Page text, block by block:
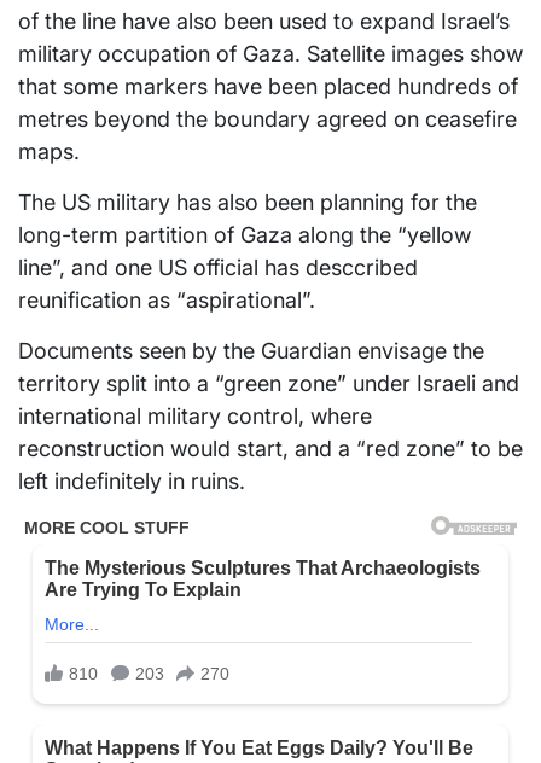
of the line have also been used to expand Israel’s
military occupation of Gaza. Satellite images show
that some markers have been placed hundreds of
metres beyond the boundary agreed on ceasefire
maps.
The US military has also been planning for the
long-term partition of Gaza along the “yellow
line”, and one US official has desccribed
reunification as “aspirational”.
Documents seen by the Guardian envisage the
territory split into a “green zone” under Israeli and
international military control, where
reconstruction would start, and a “red zone” to be
left indefinitely in ruins.